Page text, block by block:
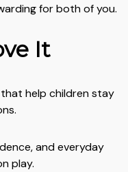
for both of you.
It
help children stay
and everyday
play.